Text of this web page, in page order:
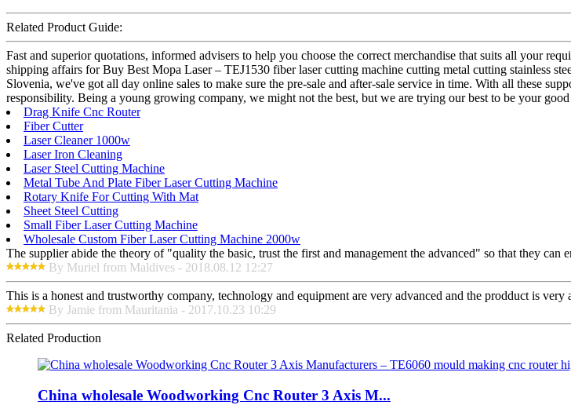
Related Product Guide:
Fast and superior quotations, informed advisers to help you choose the correct merchandise that suits all your
shipping affairs for Buy Best Mopa Laser – TEJ1530 fiber laser cutting machine cutting metal cutting stainless
Slovenia, we've got all day online sales to make sure the pre-sale and after-sale service in time. With all these
responsibility. Being a young growing company, we might not the best, but we are trying our best to be your good
Drag Knife Cnc Router
Fiber Cutter
Laser Cleaner 1000w
Laser Iron Cleaning
Laser Steel Cutting Machine
Metal Tube And Plate Fiber Laser Cutting Machine
Rotary Knife For Cutting With Mat
Sheet Steel Cutting
Small Fiber Laser Cutting Machine
Wholesale Custom Fiber Laser Cutting Machine 2000w
The supplier abide the theory of "quality the basic, trust the first and management the advanced" so that they can
By Muriel from Maldives - 2018.08.12 12:27
This is a honest and trustworthy company, technology and equipment are very advanced and the prodduct is
By Jamie from Mauritania - 2017.10.23 10:29
Related Production
China wholesale Woodworking Cnc Router 3 Axis M...